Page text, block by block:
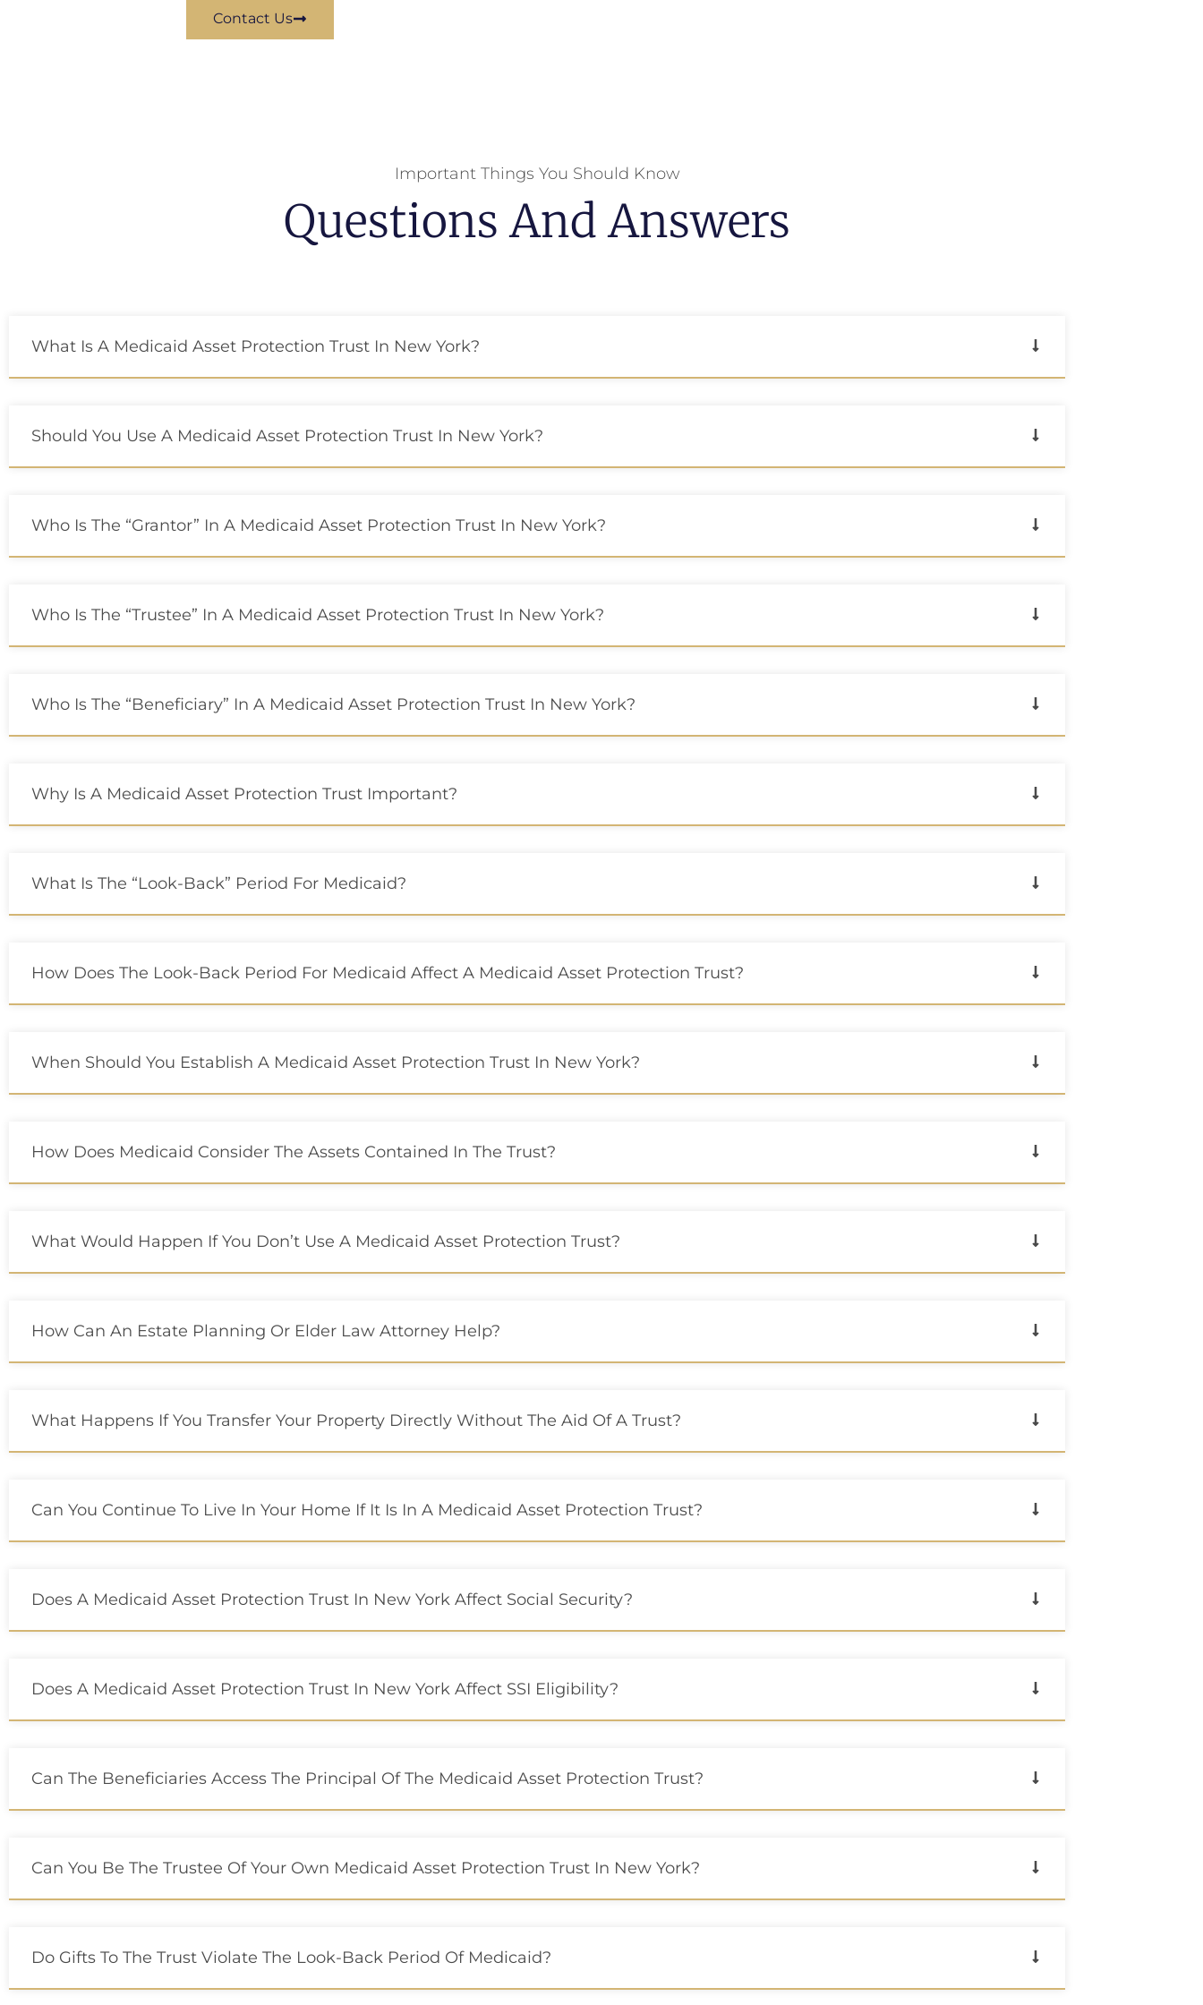
Contact Us
Important Things You Should Know
Questions And Answers
What Is A Medicaid Asset Protection Trust In New York?
Should You Use A Medicaid Asset Protection Trust In New York?
Who Is The “grantor” In A Medicaid Asset Protection Trust In New York?
Who Is The “trustee” In A Medicaid Asset Protection Trust In New York?
Who Is The “beneficiary” In A Medicaid Asset Protection Trust In New York?
Why Is A Medicaid Asset Protection Trust Important?
What Is The “Look-Back” Period For Medicaid?
How Does The Look-Back Period For Medicaid Affect A Medicaid Asset Protection Trust?
When Should You Establish A Medicaid Asset Protection Trust In New York?
How Does Medicaid Consider The Assets Contained In The Trust?
What Would Happen If You Don’t Use A Medicaid Asset Protection Trust?
How Can An Estate Planning Or Elder Law Attorney Help?
What Happens If You Transfer Your Property Directly Without The Aid Of A Trust?
Can You Continue To Live In Your Home If It Is In A Medicaid Asset Protection Trust?
Does A Medicaid Asset Protection Trust In New York Affect Social Security?
Does A Medicaid Asset Protection Trust In New York Affect SSI Eligibility?
Can The Beneficiaries Access The Principal Of The Medicaid Asset Protection Trust?
Can You Be The Trustee Of Your Own Medicaid Asset Protection Trust In New York?
Do Gifts To The Trust Violate The Look-Back Period Of Medicaid?